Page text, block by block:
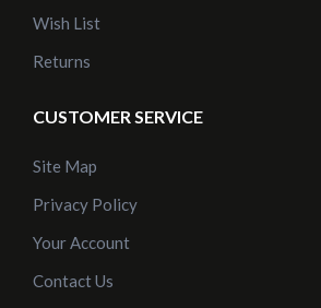
Wish List
Returns
CUSTOMER SERVICE
Site Map
Privacy Policy
Your Account
Contact Us